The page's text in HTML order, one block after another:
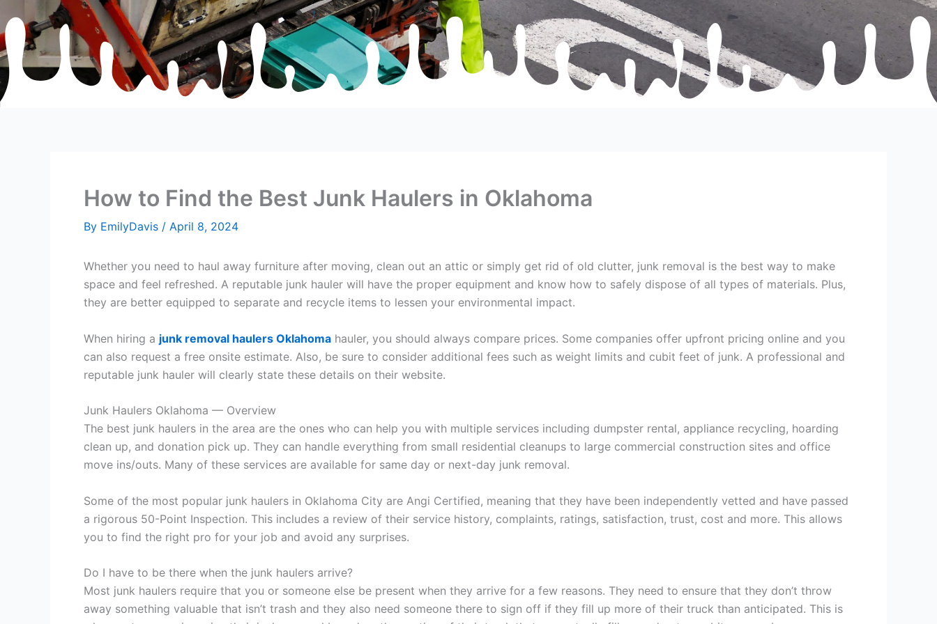
How to Find the Best Junk Haulers in Oklahoma
By EmilyDavis / April 8, 2024
Whether you need to haul away furniture after moving, clean out an attic or simply get rid of old clutter, junk removal is the best way to make
space and feel refreshed. A reputable junk hauler will have the proper equipment and know how to safely dispose of all types of materials. Plus,
they are better equipped to separate and recycle items to lessen your environmental impact.
When hiring a junk removal haulers Oklahoma hauler, you should always compare prices. Some companies offer upfront pricing online and you
can also request a free onsite estimate. Also, be sure to consider additional fees such as weight limits and cubit feet of junk. A professional and
reputable junk hauler will clearly state these details on their website.
Junk Haulers Oklahoma — Overview
The best junk haulers in the area are the ones who can help you with multiple services including dumpster rental, appliance recycling, hoarding
clean up, and donation pick up. They can handle everything from small residential cleanups to large commercial construction sites and office
move ins/outs. Many of these services are available for same day or next-day junk removal.
Some of the most popular junk haulers in Oklahoma City are Angi Certified, meaning that they have been independently vetted and have passed
a rigorous 50-Point Inspection. This includes a review of their service history, complaints, ratings, satisfaction, trust, cost and more. This allows
you to find the right pro for your job and avoid any surprises.
Do I have to be there when the junk haulers arrive?
Most junk haulers require that you or someone else be present when they arrive for a few reasons. They need to ensure that they don’t throw
away something valuable that isn’t trash and they also need someone there to sign off if they fill up more of their truck than anticipated. This is